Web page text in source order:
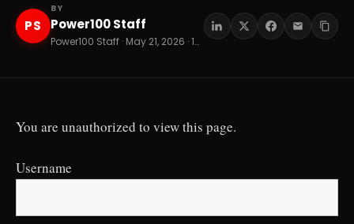
PS
BY
Power100 Staff
Power100 Staff · May 21, 2026 · 12 min read
You are unauthorized to view this page.
Username